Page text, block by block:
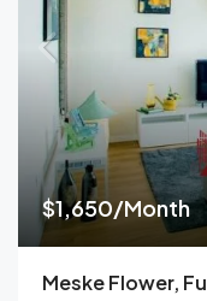
$1,650/Month